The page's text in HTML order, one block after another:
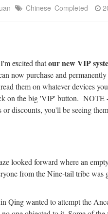
Chinese Completed
excited thatour new VIP
now purchase and
them on whatever devices
on the big 'VIP' button. NOTE
discounts, you'll be seeing
looked forward where an
from the Nine-tail tribe was
Qing wanted to attempt the